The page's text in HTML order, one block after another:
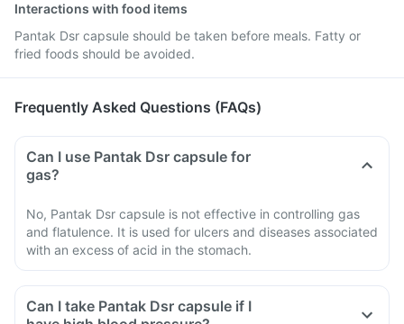
Interactions with food items
Pantak Dsr capsule should be taken before meals. Fatty or
fried foods should be avoided.
Frequently Asked Questions (FAQs)
Can I use Pantak Dsr capsule for
gas?
No, Pantak Dsr capsule is not effective in controlling gas
and flatulence. It is used for ulcers and diseases associated
with an excess of acid in the stomach.
Can I take Pantak Dsr capsule if I